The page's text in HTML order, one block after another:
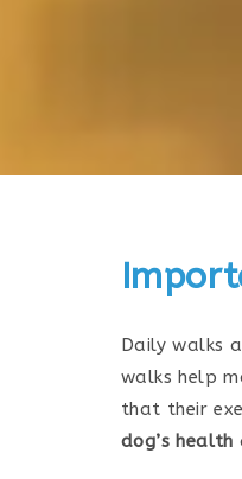
Daily walks
walks help
that their
dog’s health